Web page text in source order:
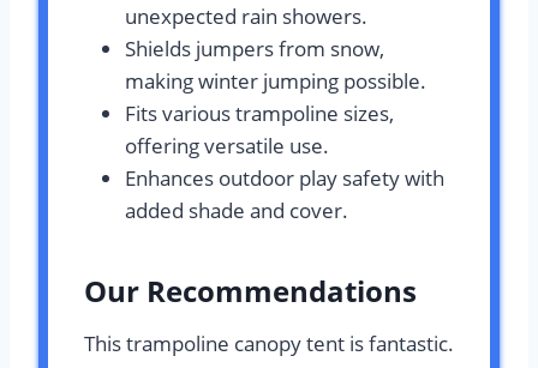
unexpected rain showers.
Shields jumpers from snow,
making winter jumping possible.
Fits various trampoline sizes,
offering versatile use.
Enhances outdoor play safety with
added shade and cover.
Our Recommendations
This trampoline canopy tent is fantastic.